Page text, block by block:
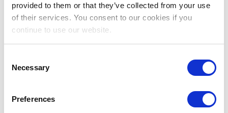
provided to them or that they’ve collected from your use
of their services. You consent to our cookies if you
continue to use our website.
Selection
Necessary
Preferences